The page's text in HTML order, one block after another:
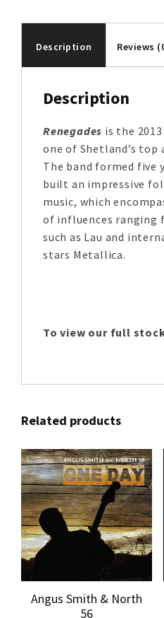
Description Reviews
Description
Renegades is the
one of Shetland’s top
The band formed five
built an impressive
music, which
of influences ranging
such as Lau and
stars Metallica.
To view our full
Related products
Angus Smith & North
56